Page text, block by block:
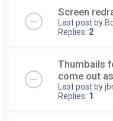
Screen
Last post by
Replies: 2
Thumbails
come out
Last post by
Replies: 1